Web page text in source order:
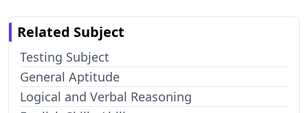
Related Subject
Testing Subject
General Aptitude
Logical and Verbal Reasoning